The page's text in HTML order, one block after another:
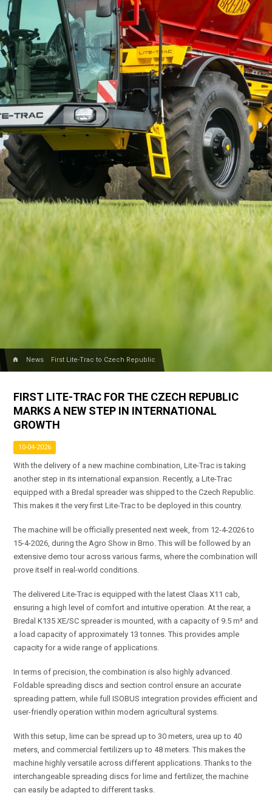
home News First Lite-Trac to Czech Republic
FIRST LITE-TRAC FOR THE CZECH REPUBLIC
MARKS A NEW STEP IN INTERNATIONAL
GROWTH
10-04-2026
With the delivery of a new machine combination, Lite-Trac is taking
another step in its international expansion. Recently, a Lite-Trac
equipped with a Bredal spreader was shipped to the Czech Republic.
This makes it the very first Lite-Trac to be deployed in this country.
The machine will be officially presented next week, from 12-4-2026 to
15-4-2026, during the Agro Show in Brno. This will be followed by an
extensive demo tour across various farms, where the combination will
prove itself in real-world conditions.
The delivered Lite-Trac is equipped with the latest Claas X11 cab,
ensuring a high level of comfort and intuitive operation. At the rear, a
Bredal K135 XE/SC spreader is mounted, with a capacity of 9.5 m³ and
a load capacity of approximately 13 tonnes. This provides ample
capacity for a wide range of applications.
In terms of precision, the combination is also highly advanced.
Foldable spreading discs and section control ensure an accurate
spreading pattern, while full ISOBUS integration provides efficient and
user-friendly operation within modern agricultural systems.
With this setup, lime can be spread up to 30 meters, urea up to 40
meters, and commercial fertilizers up to 48 meters. This makes the
machine highly versatile across different applications. Thanks to the
interchangeable spreading discs for lime and fertilizer, the machine
can easily be adapted to different tasks.